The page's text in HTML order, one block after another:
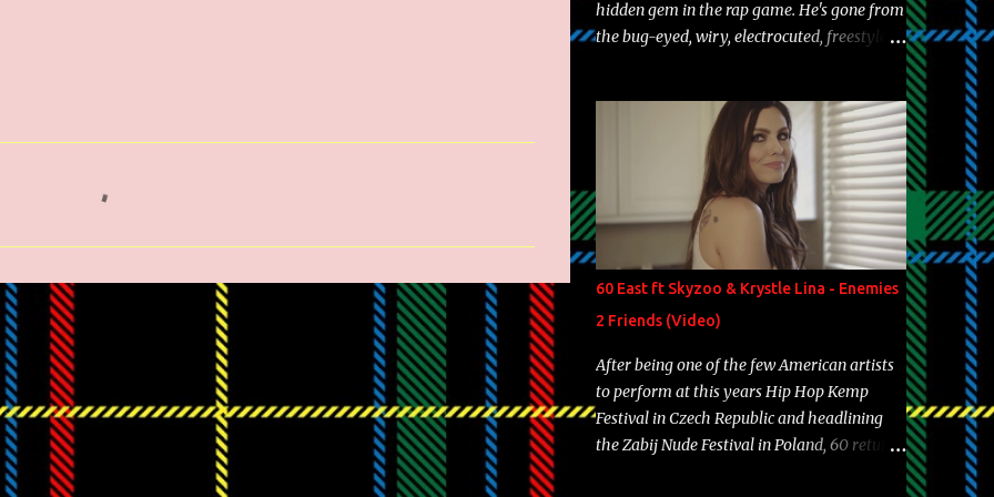
hidden gem in the rap game. He's gone from
the bug-eyed, wiry, electrocuted, freestyle
experience and exposure, Riff remains to be
one of the most enigmatic, polarizing
entertainers of our time. So, although a tad
overdue, here are my 15 favorite lines from
Riff Raff, a very tough number to narrow it
down to. Song: "Larry Bird" Album: Rap
Game Bon Jovi Year: 2012 "More fifteens in
my trunk than Marcelle's quinceanera"
Song: "Ballin' Outta Control" Album: Single
Year: 2013 "I hope you have a beautiful
family and your label is successful,
financially" Song: "Versace Python" Album:
Neon Icon Year: 2014 "Tears fall from the
60 East ft Skyzoo & Krystle Lina - Enemies
2 Friends (Video)
After being one of the few American artists
to perform at this years Hip Hop Kemp
Festival in Czech Republic and headlining
the Zabij Nude Festival in Poland, 60 returns